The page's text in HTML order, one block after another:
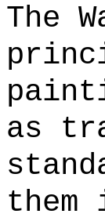
The
as
them